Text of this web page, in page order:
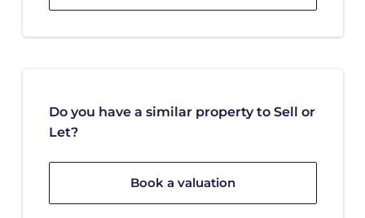
Do you have a similar property to Sell or
Let?
Book a valuation